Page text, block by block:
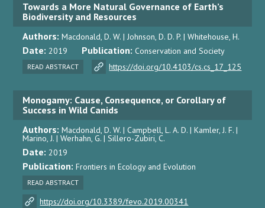
Towards a More Natural Governance of Earth’s
Biodiversity and Resources
Authors:Macdonald, D. W. | Johnson, D. D. P. | Whitehouse, H.
Date:2019 Publication:Conservation and Society
READ ABSTRACT https://doi.org/10.4103/cs.cs_17_125
Monogamy: Cause, Consequence, or Corollary of
Success in Wild Canids
Authors:Macdonald, D. W. | Campbell, L. A. D. | Kamler, J. F. |
Marino, J. | Werhahn, G. | Sillero-Zubiri, C.
Date:2019
Publication:Frontiers in Ecology and Evolution
READ ABSTRACT
https://doi.org/10.3389/fevo.2019.00341